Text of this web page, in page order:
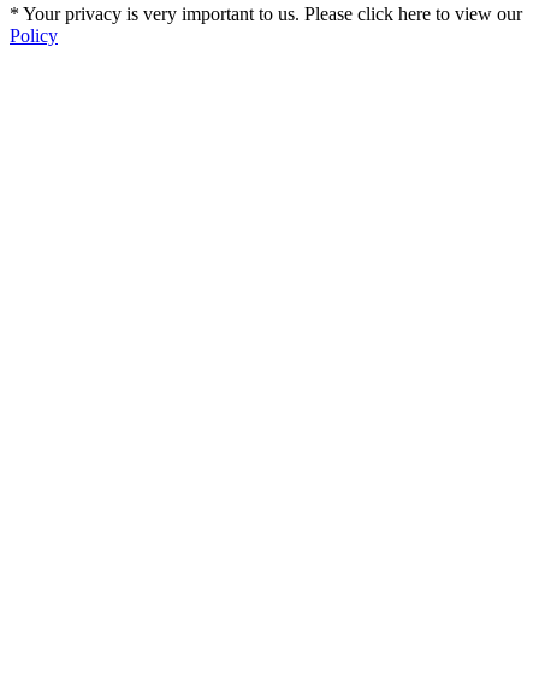
* Your privacy is very important to us. Please click here to view our
Policy